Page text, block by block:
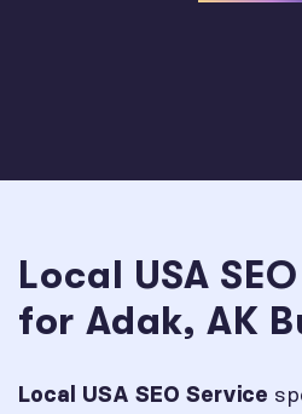
Local USA
for Adak, AK
Local USA SEO Service